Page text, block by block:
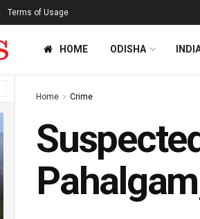
Terms of Usage
HOME ODISHA
Home Crime